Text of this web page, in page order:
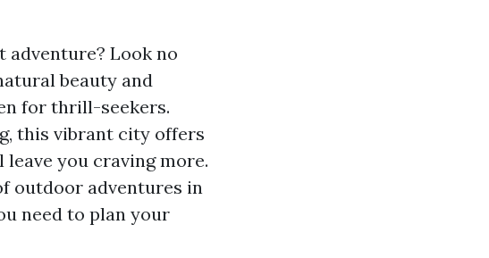
adventure? Look no
beauty and
for thrill-seekers.
this vibrant city offers
you craving more.
outdoor adventures in
need to plan your